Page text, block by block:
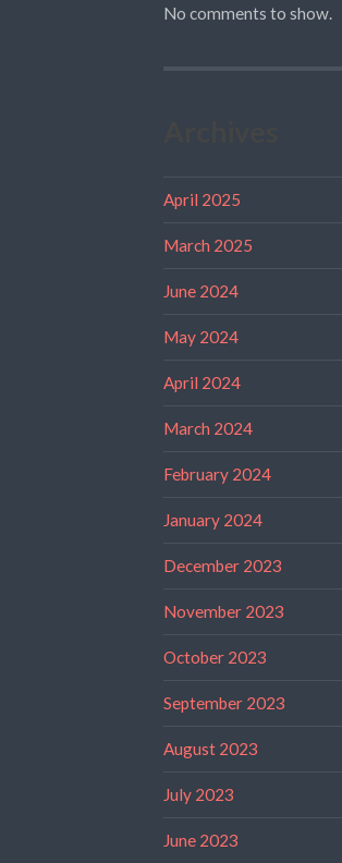
No comments to show.
April 2025
March 2025
June 2024
May 2024
April 2024
March 2024
February 2024
January 2024
December 2023
November 2023
October 2023
September 2023
August 2023
July 2023
June 2023